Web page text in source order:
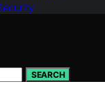
SEARCH